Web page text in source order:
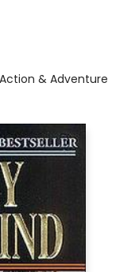
& Adventure